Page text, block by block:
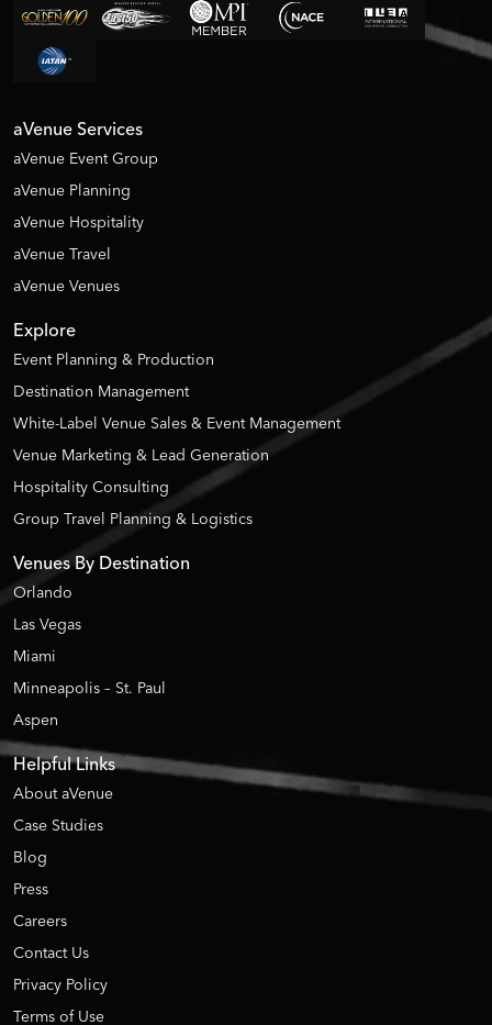
aVenue Services
aVenue Event Group
aVenue Planning
aVenue Hospitality
aVenue Travel
aVenue Venues
Explore
Event Planning & Production
Destination Management
White-Label Venue Sales & Event Management
Venue Marketing & Lead Generation
Hospitality Consulting
Group Travel Planning & Logistics
Venues By Destination
Orlando
Las Vegas
Miami
Minneapolis – St. Paul
Aspen
Helpful Links
About aVenue
Case Studies
Blog
Press
Careers
Contact Us
Privacy Policy
Terms of Use